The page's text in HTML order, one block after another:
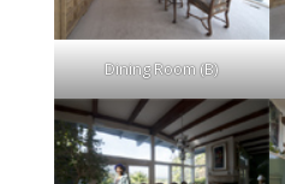
Dining Room (B)